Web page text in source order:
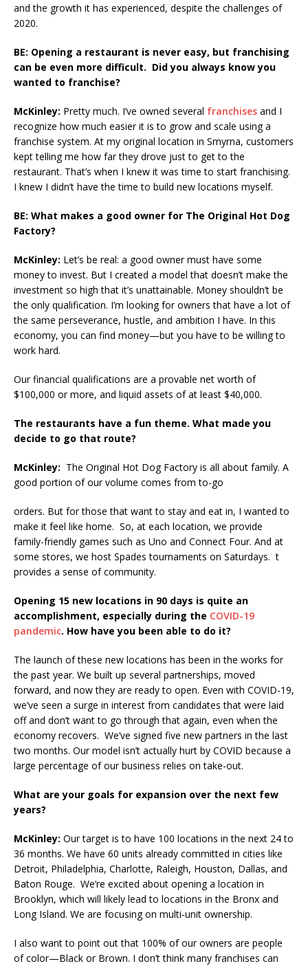
and the growth it has experienced, despite the challenges of
2020.
BE: Opening a restaurant is never easy, but franchising
can be even more difficult. Did you always know you
wanted to franchise?
McKinley: Pretty much. I’ve owned several franchises and I
recognize how much easier it is to grow and scale using a
franchise system. At my original location in Smyrna, customers
kept telling me how far they drove just to get to the
restaurant. That’s when I knew it was time to start franchising.
I knew I didn’t have the time to build new locations myself.
BE: What makes a good owner for The Original Hot Dog
Factory?
McKinley: Let’s be real: a good owner must have some
money to invest. But I created a model that doesn’t make the
investment so high that it’s unattainable. Money shouldn’t be
the only qualification. I’m looking for owners that have a lot of
the same perseverance, hustle, and ambition I have. In this
economy, you can find money—but you have to be willing to
work hard.
Our financial qualifications are a provable net worth of
$100,000 or more, and liquid assets of at least $40,000.
The restaurants have a fun theme. What made you
decide to go that route?
McKinley: The Original Hot Dog Factory is all about family. A
good portion of our volume comes from to-go
orders. But for those that want to stay and eat in, I wanted to
make it feel like home. So, at each location, we provide
family-friendly games such as Uno and Connect Four. And at
some stores, we host Spades tournaments on Saturdays. t
provides a sense of community.
Opening 15 new locations in 90 days is quite an
accomplishment, especially during the COVID-19
pandemic. How have you been able to do it?
The launch of these new locations has been in the works for
the past year. We built up several partnerships, moved
forward, and now they are ready to open. Even with COVID-19,
we’ve seen a surge in interest from candidates that were laid
off and don’t want to go through that again, even when the
economy recovers. We’ve signed five new partners in the last
two months. Our model isn’t actually hurt by COVID because a
large percentage of our business relies on take-out.
What are your goals for expansion over the next few
years?
McKinley: Our target is to have 100 locations in the next 24 to
36 months. We have 60 units already committed in cities like
Detroit, Philadelphia, Charlotte, Raleigh, Houston, Dallas, and
Baton Rouge. We’re excited about opening a location in
Brooklyn, which will likely lead to locations in the Bronx and
Long Island. We are focusing on multi-unit ownership.
I also want to point out that 100% of our owners are people
of color—Black or Brown. I don’t think many franchises can